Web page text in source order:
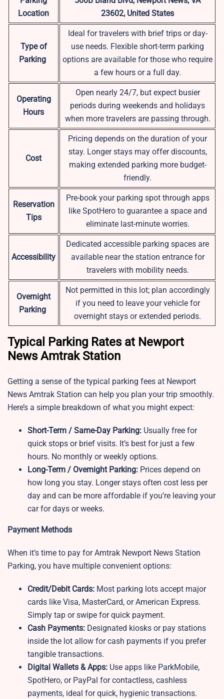
Location
23602, United States
Type of
Parking
Ideal for travelers with brief trips or day-
use needs. Flexible short-term parking
options are available for those who require
a few hours or a full day.
Operating
Hours
Open nearly 24/7, but expect busier
periods during weekends and holidays
when more travelers are passing through.
Cost
Pricing depends on the duration of your
stay. Longer stays may offer discounts,
making extended parking more budget-
friendly.
Reservation
Tips
Pre-book your parking spot through apps
like SpotHero to guarantee a space and
eliminate last-minute worries.
Accessibility
Dedicated accessible parking spaces are
available near the station entrance for
travelers with mobility needs.
Overnight
Parking
Not permitted in this lot; plan accordingly
if you need to leave your vehicle for
overnight stays or extended periods.
Typical Parking Rates at Newport
News Amtrak Station
Getting a sense of the typical parking fees at Newport
News Amtrak Station can help you plan your trip smoothly.
Here’s a simple breakdown of what you might expect:
Short-Term / Same-Day Parking: Usually free for
quick stops or brief visits. It’s best for just a few
hours. No monthly or weekly options.
Long-Term / Overnight Parking: Prices depend on
how long you stay. Longer stays often cost less per
day and can be more affordable if you’re leaving your
car for days or weeks.
Payment Methods
When it’s time to pay for Amtrak Newport News Station
Parking, you have multiple convenient options:
Credit/Debit Cards: Most parking lots accept major
cards like Visa, MasterCard, or American Express.
Simply tap or swipe for quick payment.
Cash Payments: Designated kiosks or pay stations
inside the lot allow for cash payments if you prefer
tangible transactions.
Digital Wallets & Apps: Use apps like ParkMobile,
SpotHero, or PayPal for contactless, cashless
payments, ideal for quick, hygienic transactions.